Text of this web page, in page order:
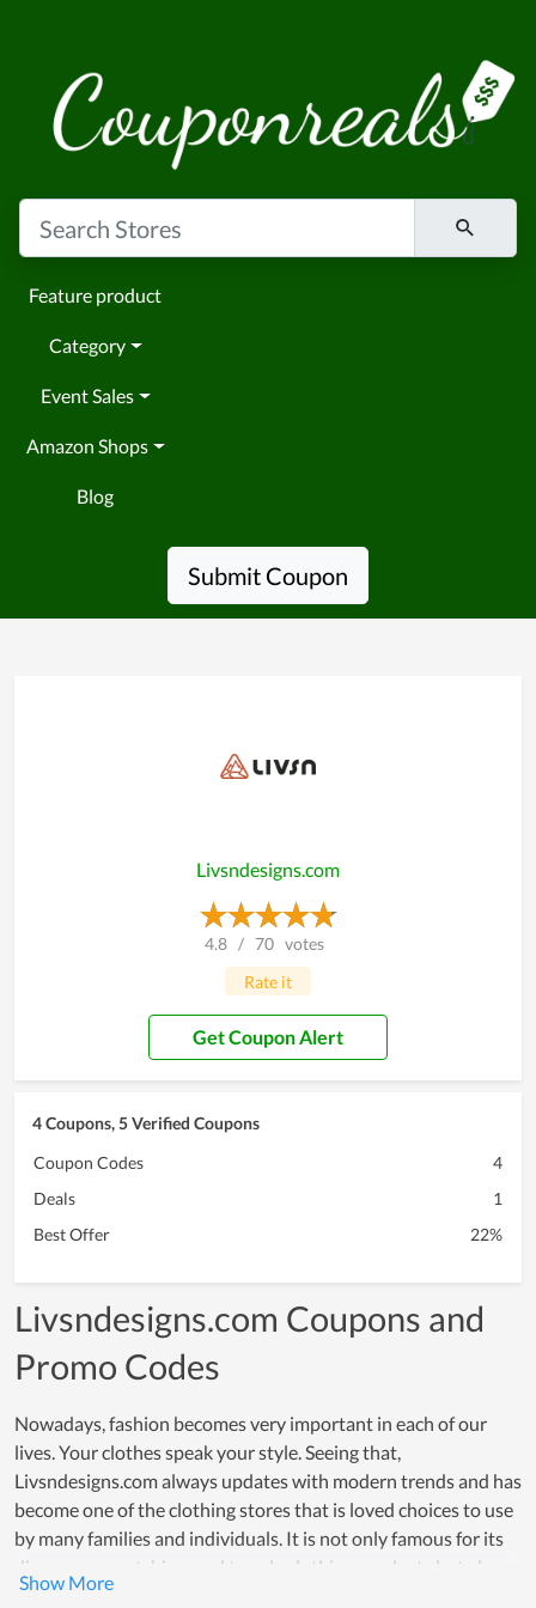
Feature product
Category
Event Sales
Amazon Shops
Blog
Submit Coupon
Livsndesigns.com
4.8 / 70 votes
Rate it
Get Coupon Alert
4 Coupons, 5 Verified Coupons
Coupon Codes
4
Deals
1
Best Offer
22%
Livsndesigns.com Coupons and
Promo Codes
Nowadays, fashion becomes very important in each of our
lives. Your clothes speak your style. Seeing that,
Livsndesigns.com always updates with modern trends and has
become one of the clothing stores that is loved choices to use
by many families and individuals. It is not only famous for its
diverse, eye-catching, and trendy clothing products but also
for its high-quality and safe materials. Livsndesigns.com is a